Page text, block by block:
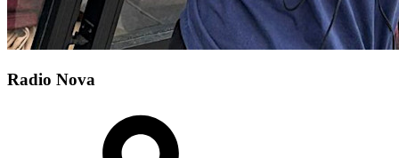
Radio Nova